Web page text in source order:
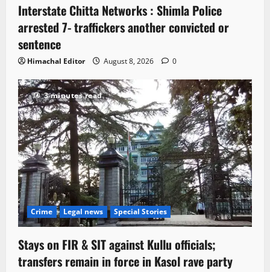
Interstate Chitta Networks : Shimla Police
arrested 7- traffickers another convicted or
sentence
Himachal Editor August 8, 2026 0
3 minutes read
Crime Legal news Special Stories
Stays on FIR & SIT against Kullu officials;
transfers remain in force in Kasol rave party